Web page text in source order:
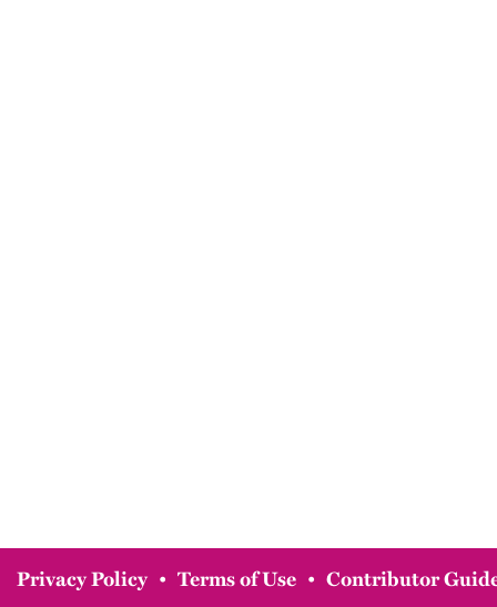
Privacy Policy • Terms of Use • Contributor